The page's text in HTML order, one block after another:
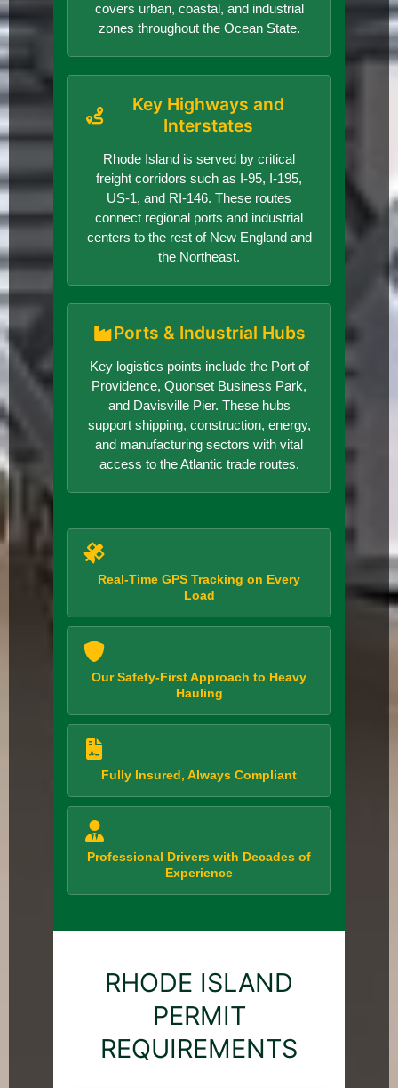
covers urban, coastal, and industrial
zones throughout the Ocean State.
Key Highways and
Interstates
Rhode Island is served by critical
freight corridors such as I-95, I-195,
US-1, and RI-146. These routes
connect regional ports and industrial
centers to the rest of New England and
the Northeast.
Ports & Industrial Hubs
Key logistics points include the Port of
Providence, Quonset Business Park,
and Davisville Pier. These hubs
support shipping, construction, energy,
and manufacturing sectors with vital
access to the Atlantic trade routes.
Real-Time GPS Tracking on Every
Load
Our Safety-First Approach to Heavy
Hauling
Fully Insured, Always Compliant
Professional Drivers with Decades of
Experience
RHODE ISLAND
PERMIT
REQUIREMENTS